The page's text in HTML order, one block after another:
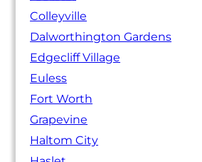
Colleyville
Dalworthington Gardens
Edgecliff Village
Euless
Fort Worth
Grapevine
Haltom City